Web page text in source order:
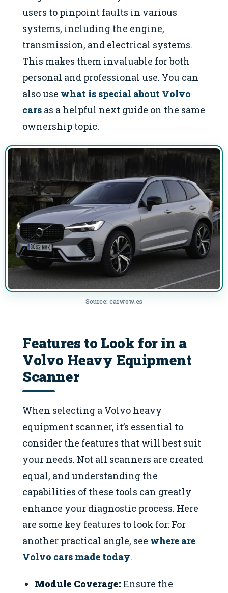
users to pinpoint faults in various
systems, including the engine,
transmission, and electrical systems.
This makes them invaluable for both
personal and professional use. You can
also use what is special about Volvo
cars as a helpful next guide on the same
ownership topic.
Source: carwow.es
Features to Look for in a
Volvo Heavy Equipment
Scanner
When selecting a Volvo heavy
equipment scanner, it’s essential to
consider the features that will best suit
your needs. Not all scanners are created
equal, and understanding the
capabilities of these tools can greatly
enhance your diagnostic process. Here
are some key features to look for: For
another practical angle, see where are
Volvo cars made today.
Module Coverage: Ensure the